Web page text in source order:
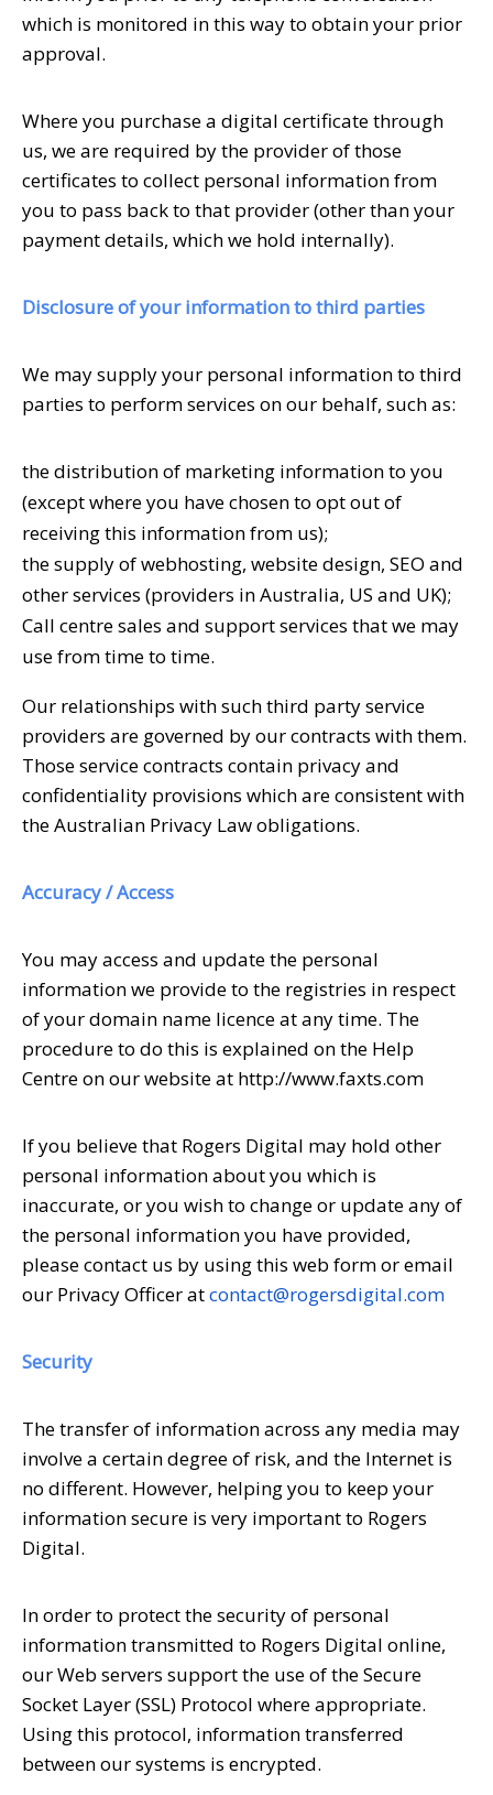
which is monitored in this way to obtain your prior
approval.
Where you purchase a digital certificate through
us, we are required by the provider of those
certificates to collect personal information from
you to pass back to that provider (other than your
payment details, which we hold internally).
Disclosure of your information to third parties
We may supply your personal information to third
parties to perform services on our behalf, such as:
the distribution of marketing information to you
(except where you have chosen to opt out of
receiving this information from us);
the supply of webhosting, website design, SEO and
other services (providers in Australia, US and UK);
Call centre sales and support services that we may
use from time to time.
Our relationships with such third party service
providers are governed by our contracts with them.
Those service contracts contain privacy and
confidentiality provisions which are consistent with
the Australian Privacy Law obligations.
Accuracy / Access
You may access and update the personal
information we provide to the registries in respect
of your domain name licence at any time. The
procedure to do this is explained on the Help
Centre on our website at http://www.faxts.com
If you believe that Rogers Digital may hold other
personal information about you which is
inaccurate, or you wish to change or update any of
the personal information you have provided,
please contact us by using this web form or email
our Privacy Officer atcontact@rogersdigital.com
Security
The transfer of information across any media may
involve a certain degree of risk, and the Internet is
no different. However, helping you to keep your
information secure is very important to Rogers
Digital.
In order to protect the security of personal
information transmitted to Rogers Digital online,
our Web servers support the use of the Secure
Socket Layer (SSL) Protocol where appropriate.
Using this protocol, information transferred
between our systems is encrypted.